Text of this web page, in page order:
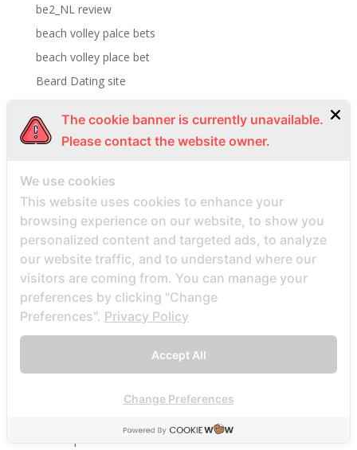
be2_NL review
beach volley palce bets
beach volley place bet
Beard Dating site
BeautifulPeople review
beautifulpeople-inceleme yorumlar
bedste land at finde postordrebrud
bedste land til postordre brud reddit
bedste lande til en postordrebrud
bedste mail ordre brude sider anmeldelser
bedste mail ordre brudewebsted
bedste postordre brud agentur reddit
The cookie banner is currently unavailable.
Please contact the website owner.
We use cookies
This website uses cookies to enhance your
browsing experience on our website, to show you
personalized content and targeted ads, to analyze
our website traffic, and to understand where our
visitors are coming from. You can manage your
preferences by clicking "Change
Preferences". Privacy Policy
Accept All
Change Preferences